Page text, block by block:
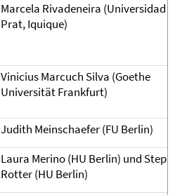
Marcela Rivadeneira (Universidad
Prat, Iquique)
Vinicius Marcuch Silva (Goethe
Universität Frankfurt)
Judith Meinschaefer (FU Berlin)
Laura Merino (HU Berlin) und
Rotter (HU Berlin)